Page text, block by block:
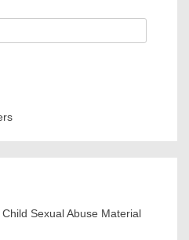
Sexual Abuse Material